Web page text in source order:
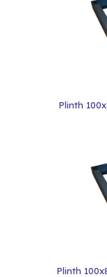
Plinth
Plinth